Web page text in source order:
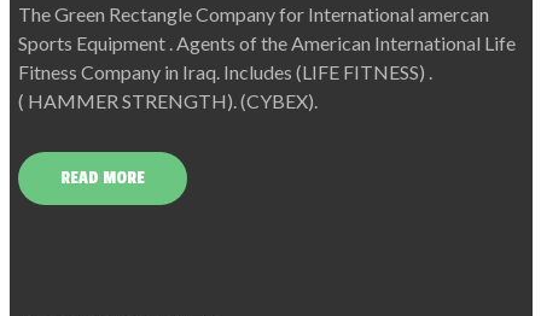
The Green Rectangle Company for International amercan
Sports Equipment . Agents of the American International Life
Fitness Company in Iraq. Includes (LIFE FITNESS) .
( HAMMER STRENGTH). (CYBEX).
READ MORE